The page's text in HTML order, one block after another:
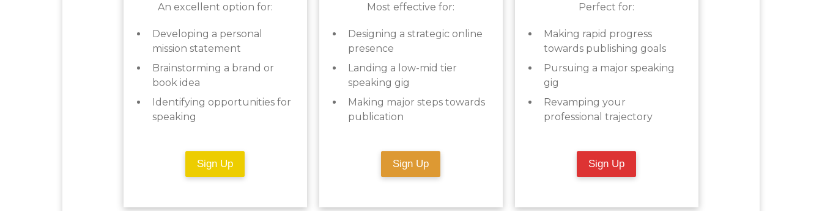
An excellent option for:
Developing a personal
mission statement
Brainstorming a brand or
book idea
Identifying opportunities for
speaking
Sign Up
Most effective for:
Designing a strategic online
presence
Landing a low-mid tier
speaking gig
Making major steps towards
publication
Sign Up
Perfect for:
Making rapid progress
towards publishing goals
Pursuing a major speaking
gig
Revamping your
professional trajectory
Sign Up